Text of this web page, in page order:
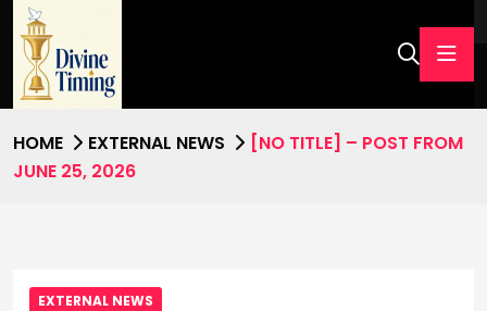
HOME EXTERNAL NEWS
[NO TITLE] – POST FROM
JUNE 25, 2026
EXTERNAL NEWS